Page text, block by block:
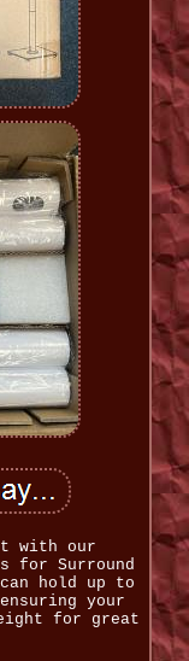
with our
for Surround
hold up to
your
for great